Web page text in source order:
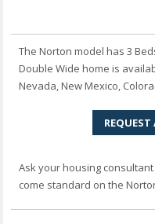
The Norton model has 3
Double Wide home is
Nevada, New Mexico,
Ask your housing
come standard on the